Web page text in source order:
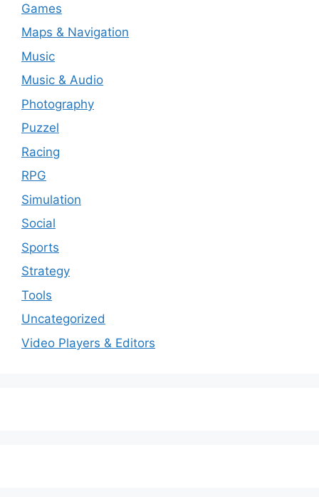
Games
Maps & Navigation
Music
Music & Audio
Photography
Puzzel
Racing
RPG
Simulation
Social
Sports
Strategy
Tools
Uncategorized
Video Players & Editors